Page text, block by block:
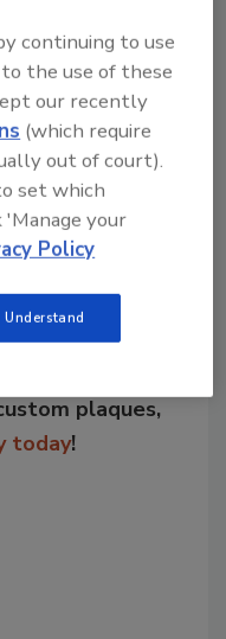
systems
Story
plaques,
today!
continuing to use
the use of these
our recently
(which require
out of court).
set which
'Manage your
Policy
Understand